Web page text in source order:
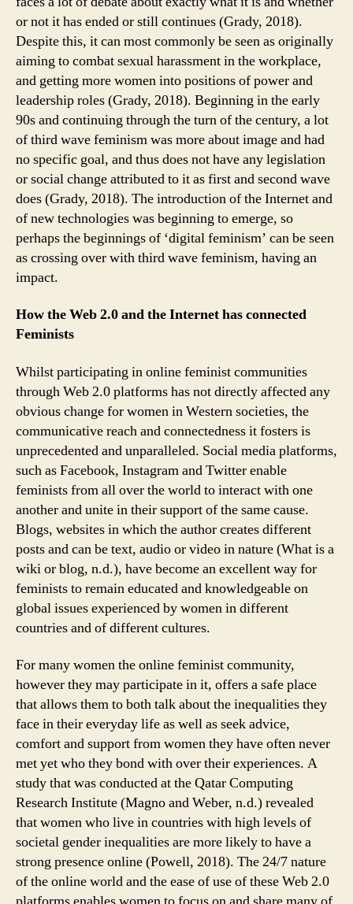
or not it has ended or still continues (Grady, 2018).
Despite this, it can most commonly be seen as originally
aiming to combat sexual harassment in the workplace,
and getting more women into positions of power and
leadership roles (Grady, 2018). Beginning in the early
90s and continuing through the turn of the century, a lot
of third wave feminism was more about image and had
no specific goal, and thus does not have any legislation
or social change attributed to it as first and second wave
does (Grady, 2018). The introduction of the Internet and
of new technologies was beginning to emerge, so
perhaps the beginnings of ‘digital feminism’ can be seen
as crossing over with third wave feminism, having an
impact.
How the Web 2.0 and the Internet has connected
Feminists
Whilst participating in online feminist communities
through Web 2.0 platforms has not directly affected any
obvious change for women in Western societies, the
communicative reach and connectedness it fosters is
unprecedented and unparalleled. Social media platforms,
such as Facebook, Instagram and Twitter enable
feminists from all over the world to interact with one
another and unite in their support of the same cause.
Blogs, websites in which the author creates different
posts and can be text, audio or video in nature (What is a
wiki or blog, n.d.), have become an excellent way for
feminists to remain educated and knowledgeable on
global issues experienced by women in different
countries and of different cultures.
For many women the online feminist community,
however they may participate in it, offers a safe place
that allows them to both talk about the inequalities they
face in their everyday life as well as seek advice,
comfort and support from women they have often never
met yet who they bond with over their experiences. A
study that was conducted at the Qatar Computing
Research Institute (Magno and Weber, n.d.) revealed
that women who live in countries with high levels of
societal gender inequalities are more likely to have a
strong presence online (Powell, 2018). The 24/7 nature
of the online world and the ease of use of these Web 2.0